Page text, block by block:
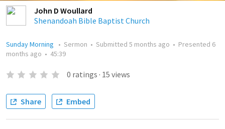
John D Woullard
Shenandoah Bible Baptist Church
Sunday Morning • Sermon • Submitted 5 months ago • Presented 6
months ago • 45:39
0 ratings · 15 views
Share Embed